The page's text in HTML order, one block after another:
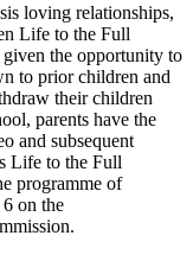
loving relationships,
Life to the Full
given the opportunity to
to prior children and
their children
parents have the
and subsequent
Life to the Full
programme of
on the